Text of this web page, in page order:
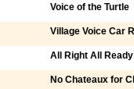
Voice of the Turtle
Village Voice Car
All Right All Ready
No Chateaux for